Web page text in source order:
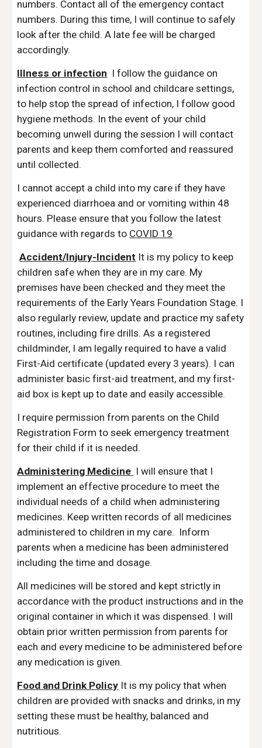
numbers. Contact all of the emergency contact
numbers. During this time, I will continue to safely
look after the child. A late fee will be charged
accordingly.
Illness or infection I follow the guidance on
infection control in school and childcare settings,
to help stop the spread of infection, I follow good
hygiene methods. In the event of your child
becoming unwell during the session I will contact
parents and keep them comforted and reassured
until collected.
I cannot accept a child into my care if they have
experienced diarrhoea and or vomiting within 48
hours. Please ensure that you follow the latest
guidance with regards to COVID 19
Accident/Injury-Incident It is my policy to keep
children safe when they are in my care. My
premises have been checked and they meet the
requirements of the Early Years Foundation Stage. I
also regularly review, update and practice my safety
routines, including fire drills. As a registered
childminder, I am legally required to have a valid
First-Aid certificate (updated every 3 years). I can
administer basic first-aid treatment, and my first-
aid box is kept up to date and easily accessible.
I require permission from parents on the Child
Registration Form to seek emergency treatment
for their child if it is needed.
Administering Medicine I will ensure that I
implement an effective procedure to meet the
individual needs of a child when administering
medicines. Keep written records of all medicines
administered to children in my care. Inform
parents when a medicine has been administered
including the time and dosage.
All medicines will be stored and kept strictly in
accordance with the product instructions and in the
original container in which it was dispensed. I will
obtain prior written permission from parents for
each and every medicine to be administered before
any medication is given.
Food and Drink Policy It is my policy that when
children are provided with snacks and drinks, in my
setting these must be healthy, balanced and
nutritious.